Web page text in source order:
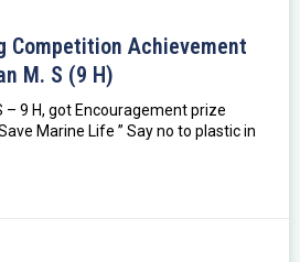
Competition Achievement
M. S (9 H)
– 9 H, got Encouragement prize
Marine Life ” Say no to plastic in